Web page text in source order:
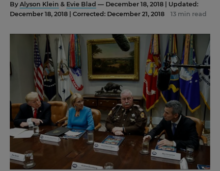
By Alyson Klein & Evie Blad — December 18, 2018 | Updated:
December 18, 2018 | Corrected: December 21, 2018
13 min read